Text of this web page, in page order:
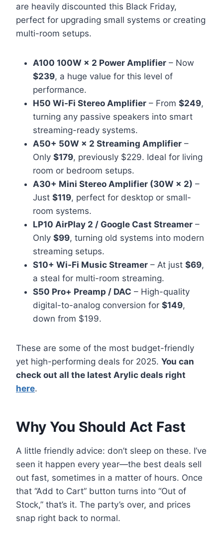
are heavily discounted this Black Friday,
perfect for upgrading small systems or creating
multi-room setups.
A100 100W × 2 Power Amplifier – Now
$239, a huge value for this level of
performance.
H50 Wi-Fi Stereo Amplifier – From $249,
turning any passive speakers into smart
streaming-ready systems.
A50+ 50W × 2 Streaming Amplifier –
Only $179, previously $229. Ideal for living
room or bedroom setups.
A30+ Mini Stereo Amplifier (30W × 2) –
Just $119, perfect for desktop or small-
room systems.
LP10 AirPlay 2 / Google Cast Streamer –
Only $99, turning old systems into modern
streaming setups.
S10+ Wi-Fi Music Streamer – At just $69,
a steal for multi-room streaming.
S50 Pro+ Preamp / DAC – High-quality
digital-to-analog conversion for $149,
down from $199.
These are some of the most budget-friendly
yet high-performing deals for 2025. You can
check out all the latest Arylic deals right
here.
Why You Should Act Fast
A little friendly advice: don’t sleep on these. I’ve
seen it happen every year—the best deals sell
out fast, sometimes in a matter of hours. Once
that “Add to Cart” button turns into “Out of
Stock,” that’s it. The party’s over, and prices
snap right back to normal.